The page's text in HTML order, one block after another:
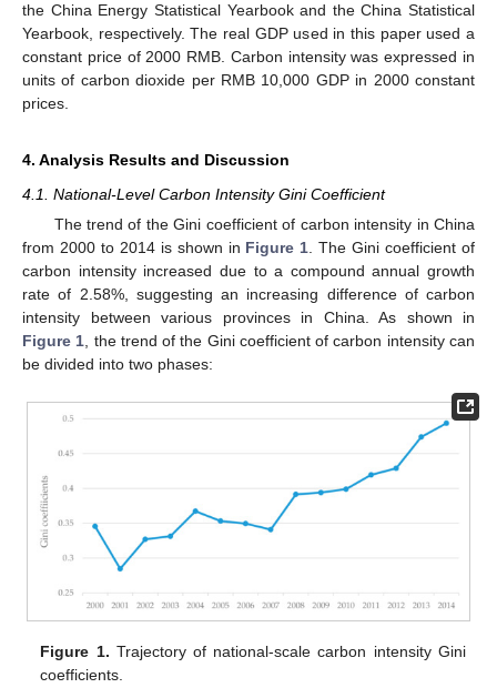
the China Energy Statistical Yearbook and the China Statistical
Yearbook, respectively. The real GDP used in this paper used a
constant price of 2000 RMB. Carbon intensity was expressed in
units of carbon dioxide per RMB 10,000 GDP in 2000 constant
prices.
4. Analysis Results and Discussion
4.1. National-Level Carbon Intensity Gini Coefficient
The trend of the Gini coefficient of carbon intensity in China
from 2000 to 2014 is shown in Figure 1. The Gini coefficient of
carbon intensity increased due to a compound annual growth
rate of 2.58%, suggesting an increasing difference of carbon
intensity between various provinces in China. As shown in
Figure 1, the trend of the Gini coefficient of carbon intensity can
be divided into two phases:
Figure 1. Trajectory of national-scale carbon intensity Gini
coefficients.